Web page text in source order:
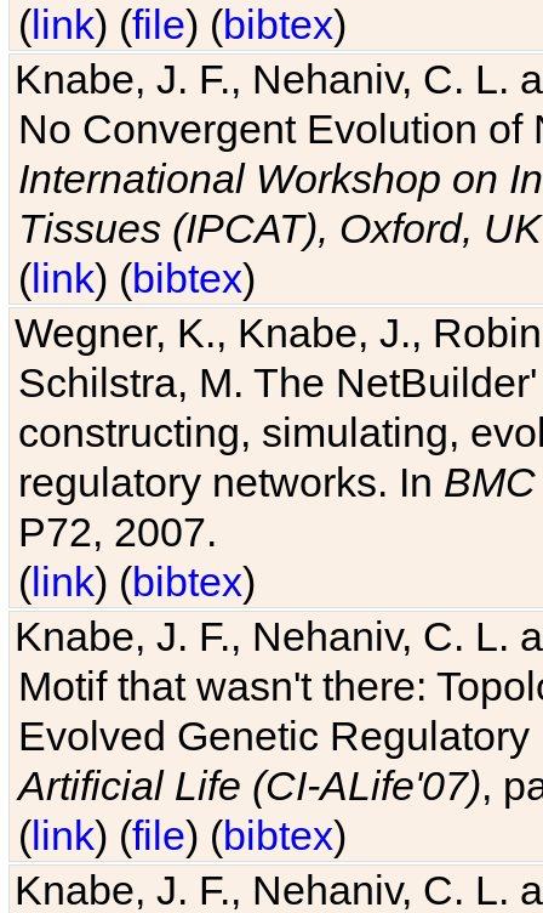
(link) (file) (bibtex)
Knabe, J. F., Nehaniv, C. L.
No Convergent Evolution of
International Workshop on
Tissues (IPCAT), Oxford, UK
(link) (bibtex)
Wegner, K., Knabe, J.,
Schilstra, M. The
constructing, simulating,
regulatory networks. In
P72, 2007.
(link) (bibtex)
Knabe, J. F., Nehaniv, C. L.
Motif that wasn't there:
Evolved Genetic
Artificial Life (CI-ALife'07),
(link) (file) (bibtex)
Knabe, J. F., Nehaniv, C. L.